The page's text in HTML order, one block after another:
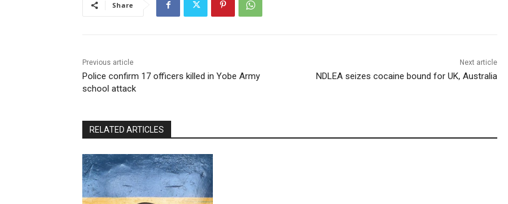
Share
Previous article
Police confirm 17 officers killed in Yobe Army
school attack
Next article
NDLEA seizes cocaine bound for UK, Australia
RELATED ARTICLES